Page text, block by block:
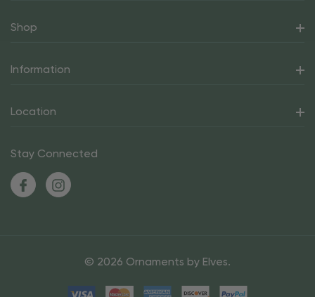
Shop
Information
Location
Stay Connected
© 2026 Ornaments by Elves.